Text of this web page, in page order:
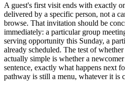
A guest's first visit ends with exactly
delivered by a specific person, not a
browse. That invitation should be
immediately: a particular group
serving opportunity this Sunday, a
already scheduled. The test of
actually simple is whether a
sentence, exactly what happens next
pathway is still a menu, whatever it is